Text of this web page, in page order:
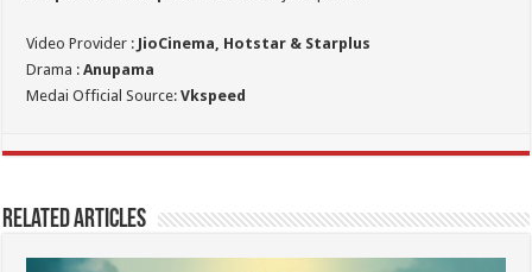
Video Provider : JioCinema, Hotstar & Starplus
Drama :Anupama
Medai Official Source:Vkspeed
Related Articles